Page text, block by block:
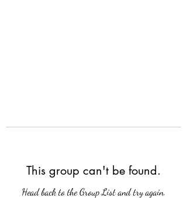
This group can't be found.
Head back to the Group List and try again.